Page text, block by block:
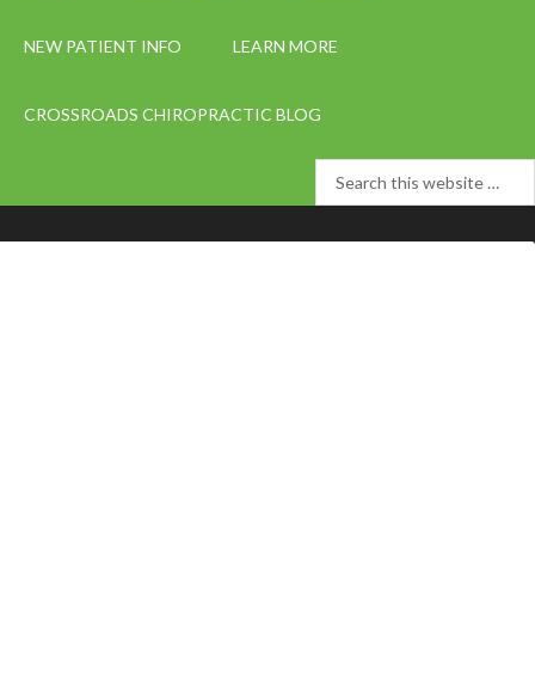
NEW PATIENT INFO LEARN MORE
CROSSROADS CHIROPRACTIC BLOG